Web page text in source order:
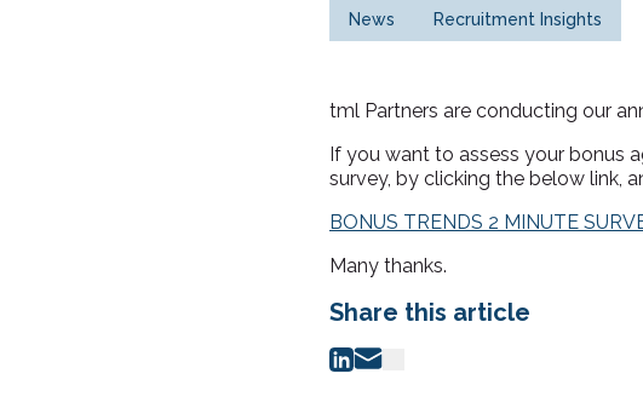
News Recruitment Insights
tml Partners are conducting our
If you want to assess your bonus
survey, by clicking the below link,
BONUS TRENDS 2 MINUTE
Many thanks.
Share this article